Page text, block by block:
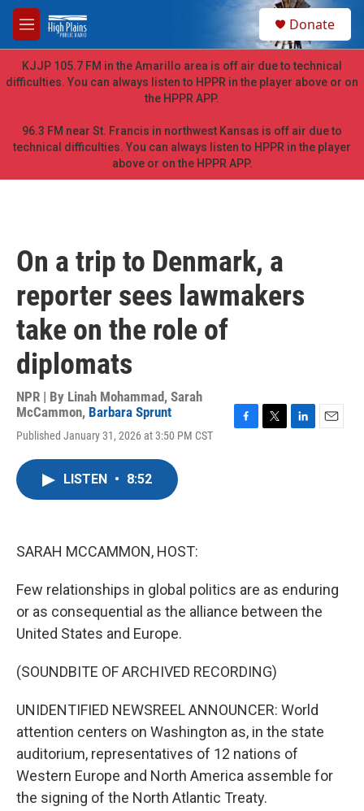
Skip to main content
M
e
n
u
h
Donate
KJJP 105.7 FM in the Amarillo area is off air due to technical
difficulties. You can always listen to HPPR in the player above or on
the HPPR APP.
96.3 FM near St. Francis in northwest Kansas is off air due to
technical difficulties. You can always listen to HPPR in the player
above or on the HPPR APP.
On a trip to Denmark, a
reporter sees lawmakers
take on the role of
diplomats
NPR | By Linah Mohammad, Sarah
McCammon, Barbara Sprunt
Published January 31, 2026 at 3:50 PM CST
LISTEN • 8:52
SARAH MCCAMMON, HOST:
Few relationships in global politics are as enduring
or as consequential as the alliance between the
United States and Europe.
(SOUNDBITE OF ARCHIVED RECORDING)
UNIDENTIFIED NEWSREEL ANNOUNCER: World
attention centers on Washington as, in the state
auditorium, representatives of 12 nations of
Western Europe and North America assemble for
the signing of the North Atlantic Treaty.